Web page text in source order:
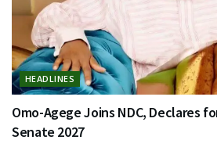
HEADLINES
Omo-Agege Joins NDC, Declares
Senate 2027